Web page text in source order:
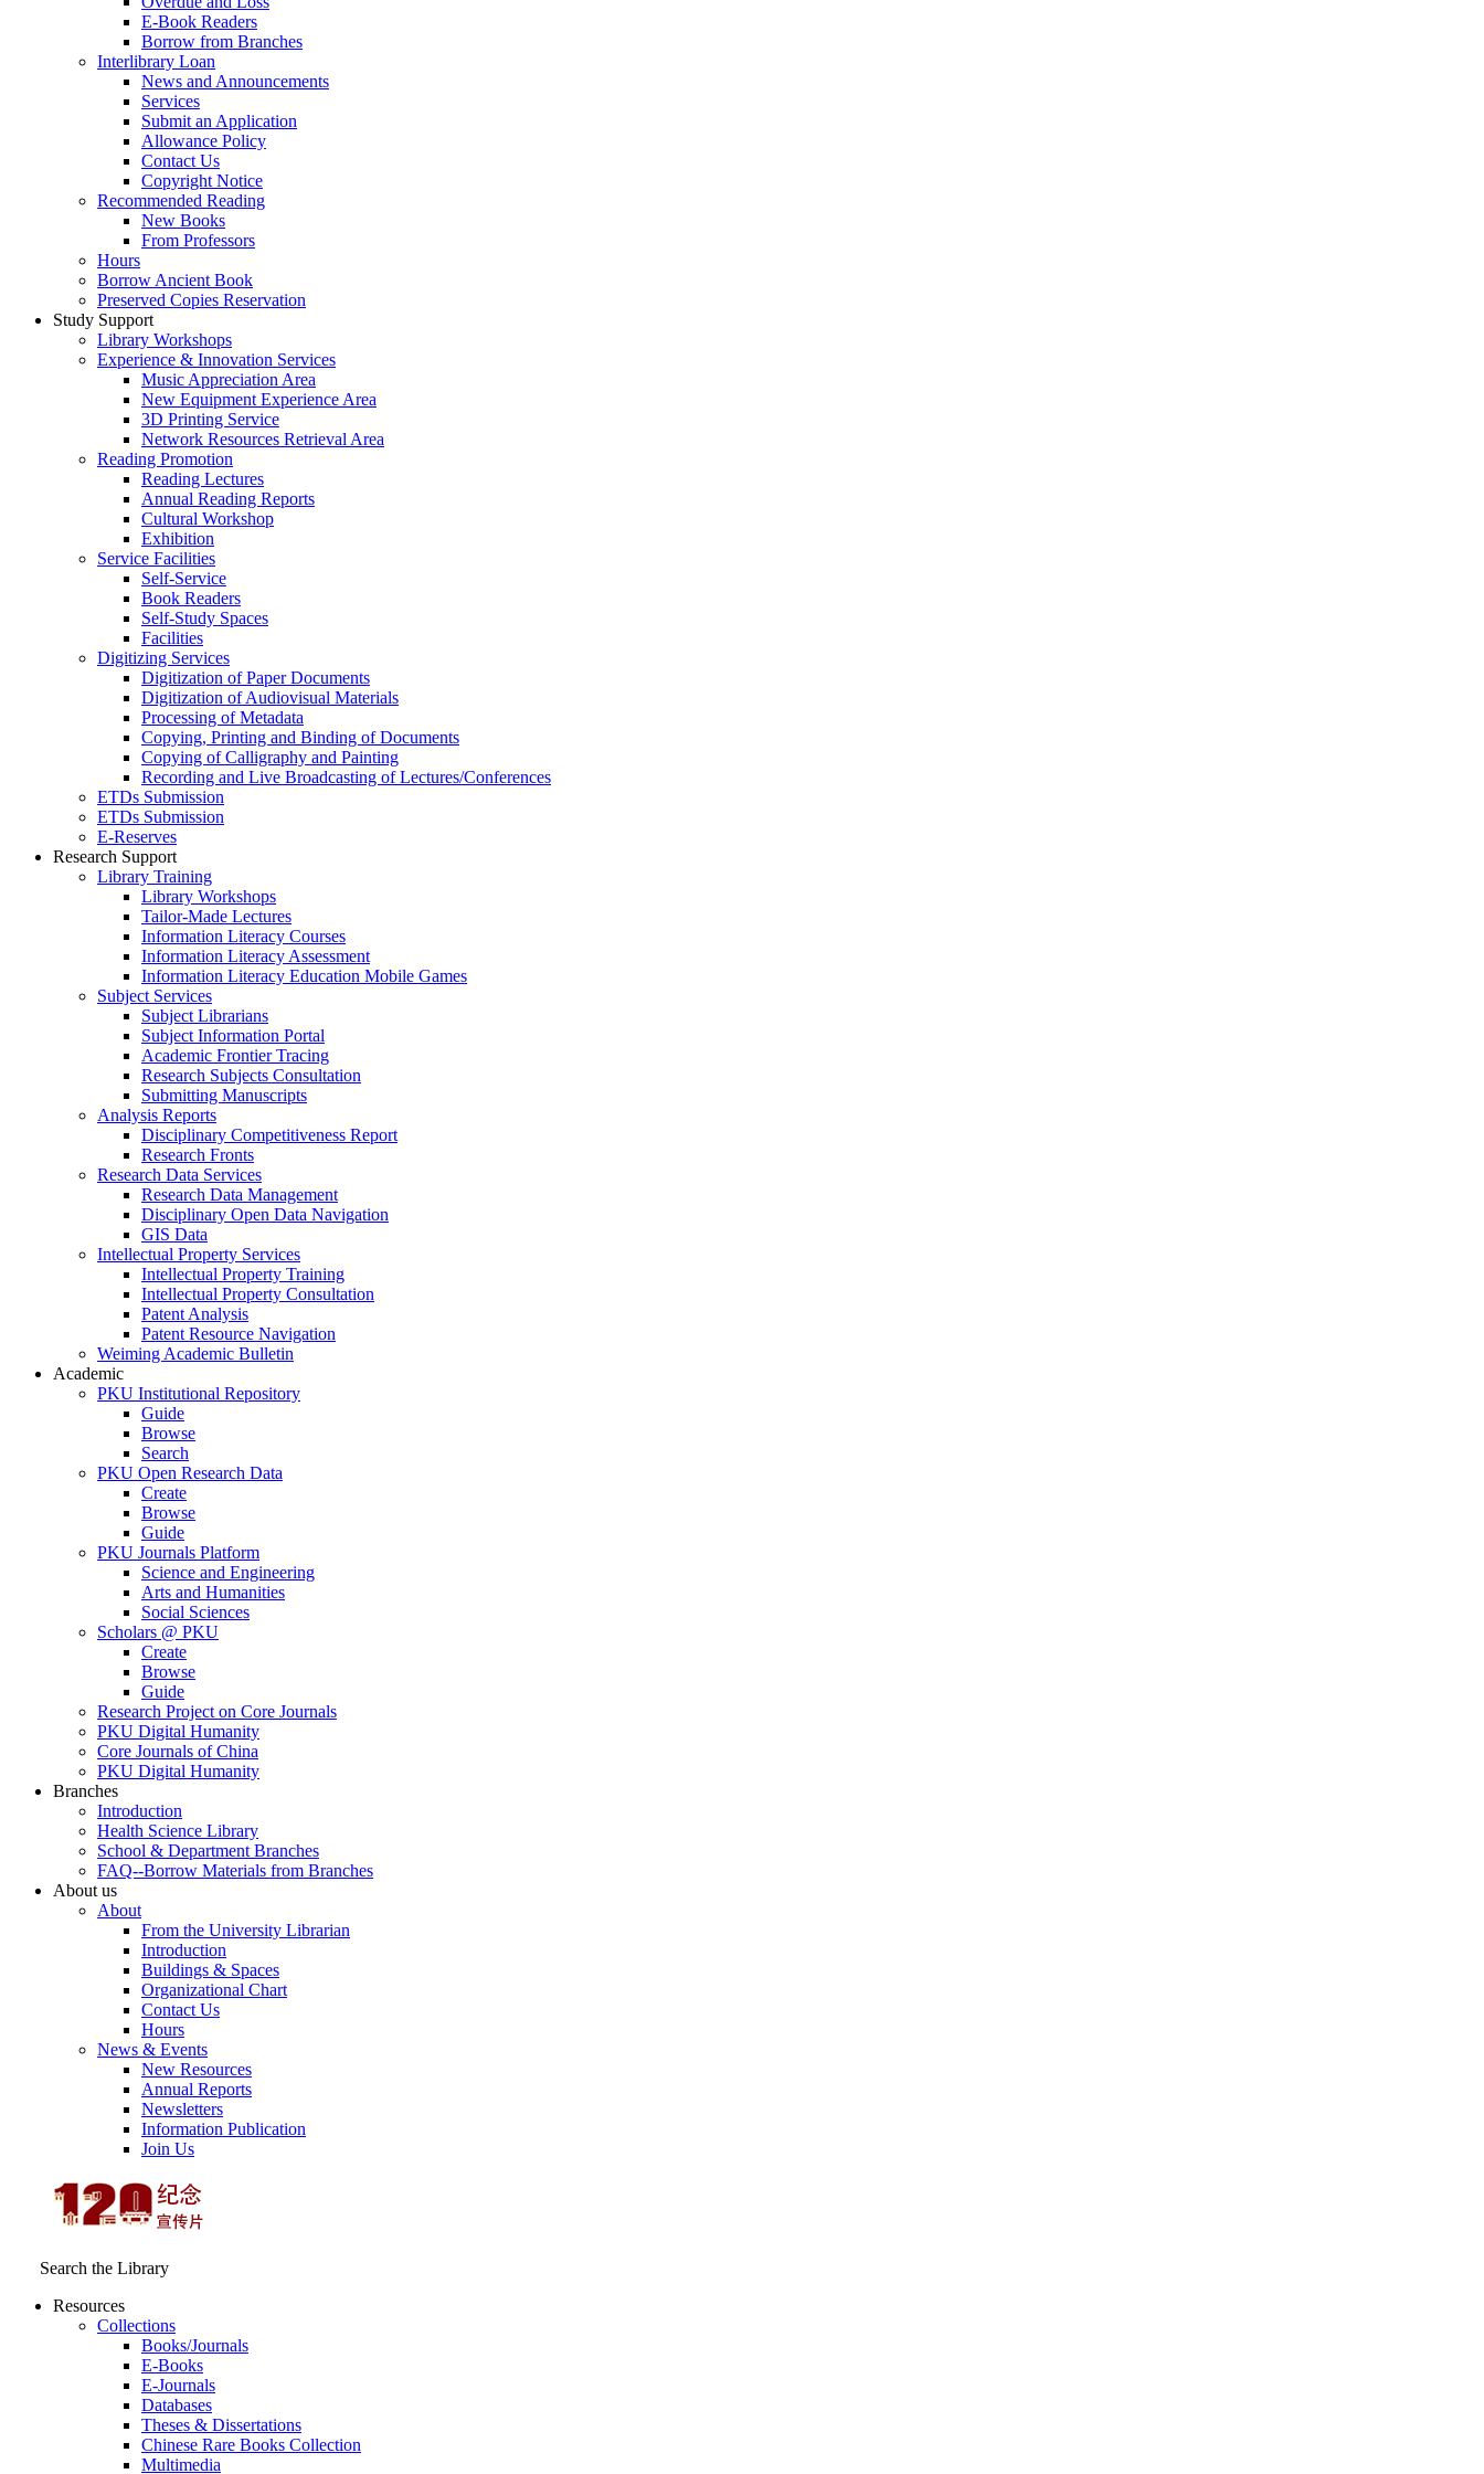
E-Book Readers
Borrow from Branches
Interlibrary Loan
News and Announcements
Services
Submit an Application
Allowance Policy
Contact Us
Copyright Notice
Recommended Reading
New Books
From Professors
Hours
Borrow Ancient Book
Preserved Copies Reservation
Study Support
Library Workshops
Experience & Innovation Services
Music Appreciation Area
New Equipment Experience Area
3D Printing Service
Network Resources Retrieval Area
Reading Promotion
Reading Lectures
Annual Reading Reports
Cultural Workshop
Exhibition
Service Facilities
Self-Service
Book Readers
Self-Study Spaces
Facilities
Digitizing Services
Digitization of Paper Documents
Digitization of Audiovisual Materials
Processing of Metadata
Copying, Printing and Binding of Documents
Copying of Calligraphy and Painting
Recording and Live Broadcasting of Lectures/Conferences
ETDs Submission
ETDs Submission
E‑Reserves
Research Support
Library Training
Library Workshops
Tailor-Made Lectures
Information Literacy Courses
Information Literacy Assessment
Information Literacy Education Mobile Games
Subject Services
Subject Librarians
Subject Information Portal
Academic Frontier Tracing
Research Subjects Consultation
Submitting Manuscripts
Analysis Reports
Disciplinary Competitiveness Report
Research Fronts
Research Data Services
Research Data Management
Disciplinary Open Data Navigation
GIS Data
Intellectual Property Services
Intellectual Property Training
Intellectual Property Consultation
Patent Analysis
Patent Resource Navigation
Weiming Academic Bulletin
Academic
PKU Institutional Repository
Guide
Browse
Search
PKU Open Research Data
Create
Browse
Guide
PKU Journals Platform
Science and Engineering
Arts and Humanities
Social Sciences
Scholars @ PKU
Create
Browse
Guide
Research Project on Core Journals
PKU Digital Humanity
Core Journals of China
PKU Digital Humanity
Branches
Introduction
Health Science Library
School & Department Branches
FAQ--Borrow Materials from Branches
About us
About
From the University Librarian
Introduction
Buildings & Spaces
Organizational Chart
Contact Us
Hours
News & Events
New Resources
Annual Reports
Newsletters
Information Publication
Join Us
Search the Library
Resources
Collections
Books/Journals
E-Books
E‑Journals
Databases
Theses & Dissertations
Chinese Rare Books Collection
Multimedia